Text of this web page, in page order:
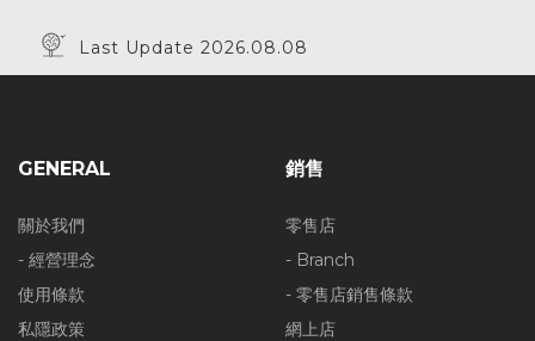
Last Update 2026.08.08
GENERAL
關於我們
- 經營理念
使用條款
私隱政策
銷售
零售店
- Branch
- 零售店銷售條款
網上店